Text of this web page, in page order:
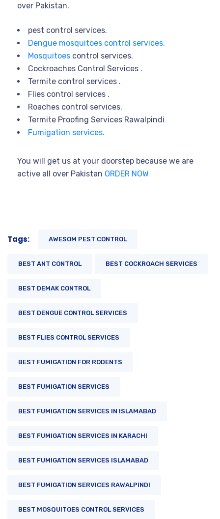
over Pakistan.
pest control services.
Dengue mosquitoes control services.
Mosquitoes control services.
Cockroaches Control Services .
Termite control services .
Flies control services .
Roaches control services.
Termite Proofing Services Rawalpindi
Fumigation services.
You will get us at your doorstep because we are
active all over Pakistan ORDER NOW
Tags: AWESOM PEST CONTROL
BEST ANT CONTROL BEST COCKROACH SERVICES
BEST DEMAK CONTROL
BEST DENGUE CONTROL SERVICES
BEST FLIES CONTROL SERVICES
BEST FUMIGATION FOR RODENTS
BEST FUMIGATION SERVICES
BEST FUMIGATION SERVICES IN ISLAMABAD
BEST FUMIGATION SERVICES IN KARACHI
BEST FUMIGATION SERVICES ISLAMABAD
BEST FUMIGATION SERVICES RAWALPINDI
BEST MOSQUITOES CONTROL SERVICES